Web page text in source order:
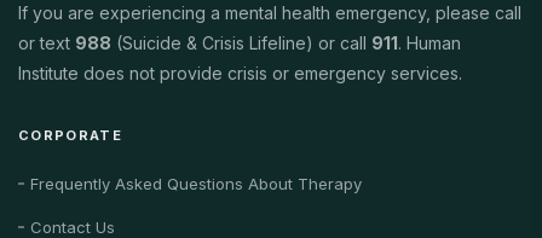
If you are experiencing a mental health emergency, please call
or text 988 (Suicide & Crisis Lifeline) or call 911. Human
Institute does not provide crisis or emergency services.
CORPORATE
Frequently Asked Questions About Therapy
Contact Us